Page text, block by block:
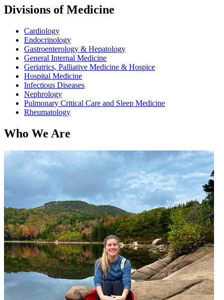
Divisions of Medicine
Cardiology
Endocrinology
Gastroenterology & Hepatology
General Internal Medicine
Geriatrics, Palliative Medicine & Hospice
Hospital Medicine
Infectious Diseases
Nephrology
Pulmonary Critical Care and Sleep Medicine
Rheumatology
Who We Are